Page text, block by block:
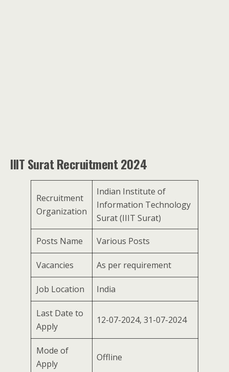
IIIT Surat Recruitment 2024
Recruitment
Organization
Indian Institute of
Information Technology
Surat (IIIT Surat)
Posts Name Various Posts
Vacancies As per requirement
Job Location India
Last Date to
Apply
12-07-2024, 31-07-2024
Mode of
Apply
Offline